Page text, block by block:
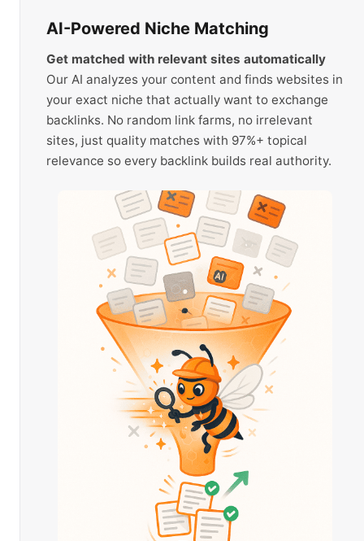
AI-Powered Niche Matching
Get matched with relevant sites automatically
Our AI analyzes your content and finds websites in
your exact niche that actually want to exchange
backlinks. No random link farms, no irrelevant
sites, just quality matches with 97%+ topical
relevance so every backlink builds real authority.